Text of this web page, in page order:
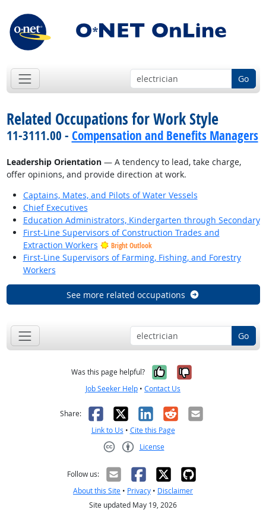
Go
Related Occupations for Work Style
11-3111.00 - Compensation and Benefits Managers
Leadership Orientation— A tendency to lead, take charge,
offer opinions, and provide direction at work.
Captains, Mates, and Pilots of Water Vessels
Chief Executives
Education Administrators, Kindergarten through Secondary
First-Line Supervisors of Construction Trades and
Extraction Workers
Bright Outlook
First-Line Supervisors of Farming, Fishing, and Forestry
Workers
See more related occupations
Go
Was this page helpful? Yes, it was
No, it was
Job Seeker Help • Contact Us
Share: Facebook
X LinkedIn
RedditEmail
Link to Us • Cite this Page
License
Follow us:
About this Site • Privacy • Disclaimer
Site updated May 19, 2026